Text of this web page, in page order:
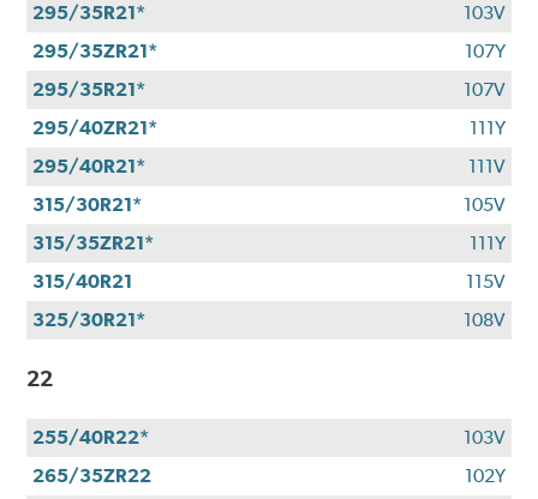
295/35R21*
103V
295/35ZR21*
107Y
295/35R21*
107V
295/40ZR21*
111Y
295/40R21*
111V
315/30R21*
105V
315/35ZR21*
111Y
315/40R21
115V
325/30R21*
108V
22
255/40R22*
103V
265/35ZR22
102Y